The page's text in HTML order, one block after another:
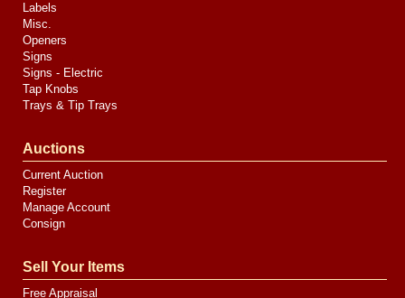
Labels
Misc.
Openers
Signs
Signs - Electric
Tap Knobs
Trays & Tip Trays
Auctions
Current Auction
Register
Manage Account
Consign
Sell Your Items
Free Appraisal